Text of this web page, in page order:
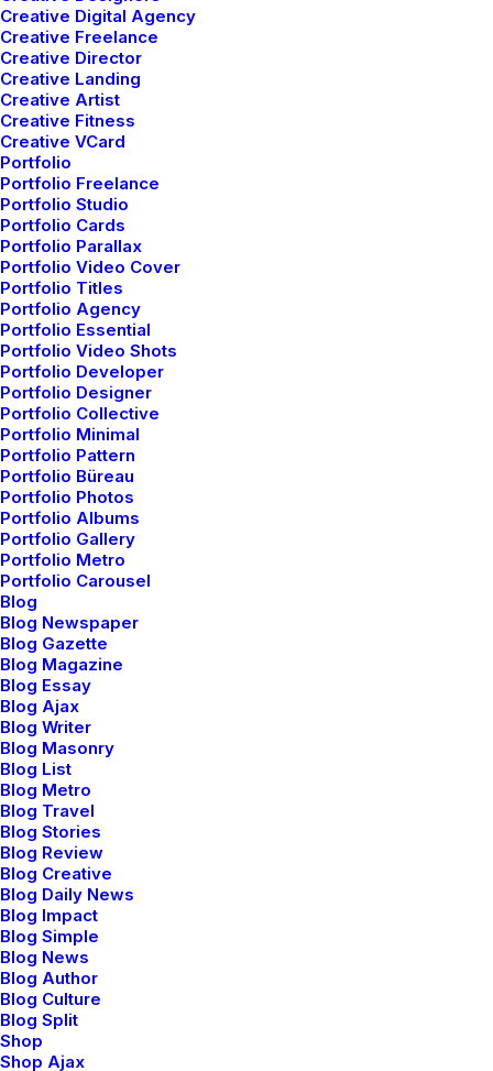
Creative Digital Agency
Creative Freelance
Creative Director
Creative Landing
Creative Artist
Creative Fitness
Creative VCard
Portfolio
Portfolio Freelance
Portfolio Studio
Portfolio Cards
Portfolio Parallax
Portfolio Video Cover
Portfolio Titles
Portfolio Agency
Portfolio Essential
Portfolio Video Shots
Portfolio Developer
Portfolio Designer
Portfolio Collective
Portfolio Minimal
Portfolio Pattern
Portfolio Büreau
Portfolio Photos
Portfolio Albums
Portfolio Gallery
Portfolio Metro
Portfolio Carousel
Blog
Blog Newspaper
Blog Gazette
Blog Magazine
Blog Essay
Blog Ajax
Blog Writer
Blog Masonry
Blog List
Blog Metro
Blog Travel
Blog Stories
Blog Review
Blog Creative
Blog Daily News
Blog Impact
Blog Simple
Blog News
Blog Author
Blog Culture
Blog Split
Shop
Shop Ajax
We've mastered
combining composed
live-action with unique
direction, story-telling,
camera tricks, and
visual effects.
Client Kaitlyn Claire
⸺ Creative Brief
Leverage agile frameworks to provide a robust synopsis
for high level overviews. Iterative approaches to